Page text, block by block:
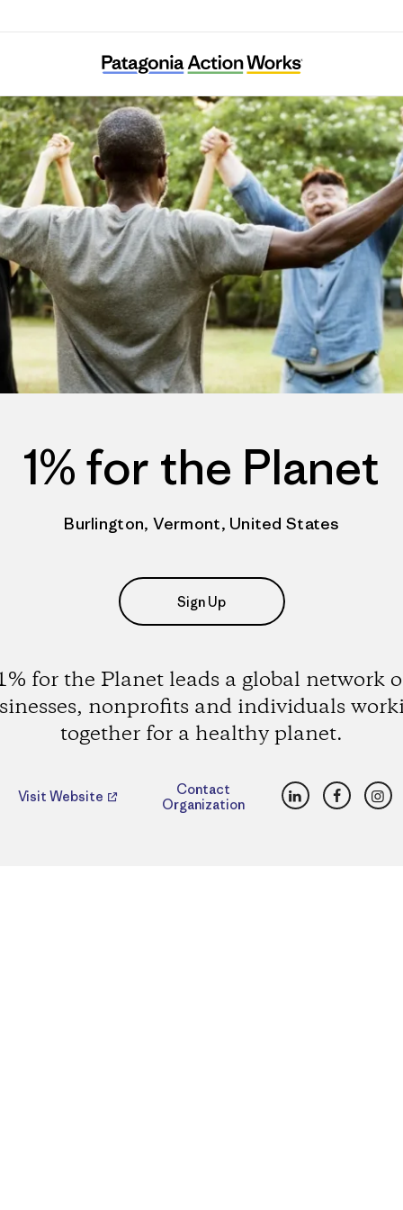
1% for the Planet
1% for the Planet
Burlington, Vermont, United States
Sign Up
for the Planet leads a global network
nonprofits and individuals
together for a healthy planet.
Visit Website
Contact
Organization
LinkedInFacebook